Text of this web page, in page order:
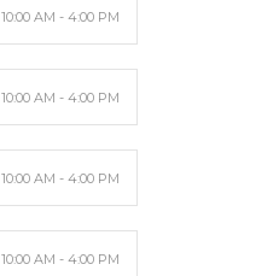
10:00 AM - 4:00 PM
10:00 AM - 4:00 PM
10:00 AM - 4:00 PM
10:00 AM - 4:00 PM